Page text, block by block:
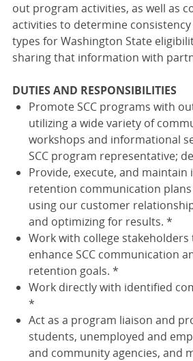
out program activities, as well as
activities to determine
types for Washington State
sharing that information with
DUTIES AND RESPONSIBILITIES
Promote SCC programs with
utilizing a wide variety of
workshops and informational
SCC program representative;
Provide, execute, and
retention communication
using our customer
and optimizing for results. *
Work with college
enhance SCC communication
retention goals. *
Work directly with identified
*
Act as a program liaison and
students, unemployed and
and community agencies, and